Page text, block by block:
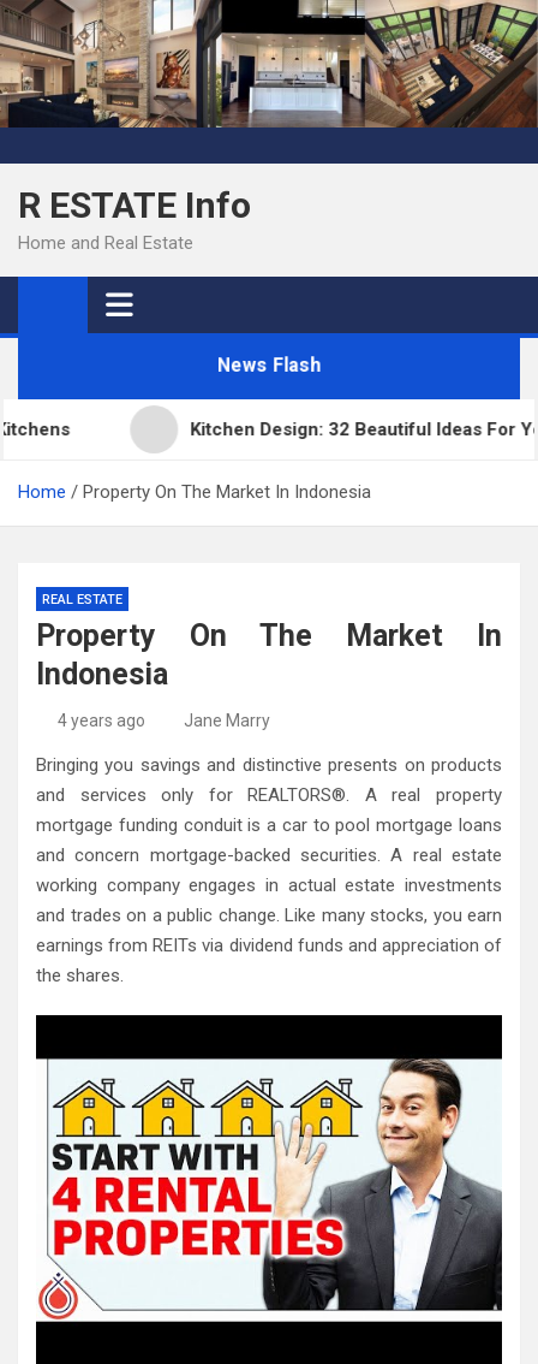
Skip
to
content
R ESTATE Info
Home and Real Estate
News Flash
Kitchen Design: 32 Beautiful Ideas For Your
Home Property On The Market In Indonesia
REAL ESTATE
Property On The Market In
Indonesia
4 years ago Jane Marry
Bringing you savings and distinctive presents on products
and services only for REALTORS®. A real property
mortgage funding conduit is a car to pool mortgage loans
and concern mortgage-backed securities. A real estate
working company engages in actual estate investments
and trades on a public change. Like many stocks, you earn
earnings from REITs via dividend funds and appreciation of
the shares.